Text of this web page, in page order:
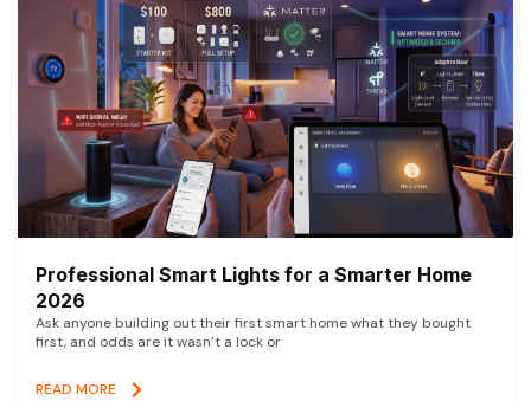
Professional Smart Lights for a Smarter Home
2026
Ask anyone building out their first smart home what they bought
first, and odds are it wasn’t a lock or
READ MORE